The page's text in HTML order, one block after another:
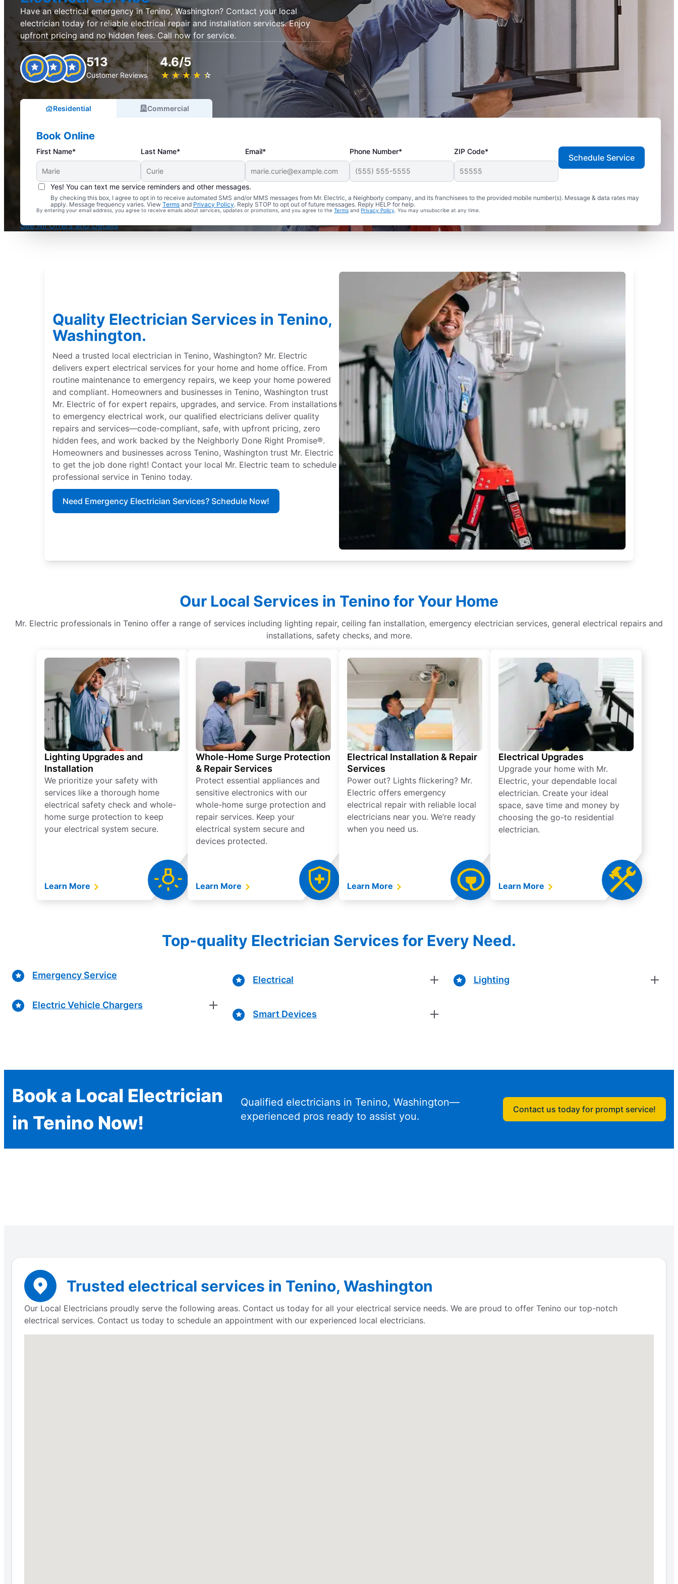
Have an electrical emergency in Tenino, Washington? Contact your local
electrician today for reliable electrical repair and installation services. Enjoy
upfront pricing and no hidden fees. Call now for service.
513
Customer Reviews
4.6/5
★ ★ ★ ★ ★
☆ ☆ ☆ ☆ ☆
Residential Commercial
Book Online
First Name* Last Name* Email* Phone Number* ZIP Code*
Yes! You can text me service reminders and other messages.
By checking this box, I agree to opt in to receive automated SMS and/or MMS messages from Mr. Electric, a Neighborly company, and its franchisees to the provided mobile number(s). Message & data rates may
apply. Message frequency varies. View Terms and Privacy Policy. Reply STOP to opt out of future messages. Reply HELP for help.
By entering your email address, you agree to receive emails about services, updates or promotions, and you agree to the Terms and Privacy Policy . You may unsubscribe at any time.
Schedule Service
Complimentary Electrical Home Safety Check
With Every Service
See All Offers and Details
Quality Electrician Services in Tenino,
Washington.
Need a trusted local electrician in Tenino, Washington? Mr. Electric
delivers expert electrical services for your home and home office. From
routine maintenance to emergency repairs, we keep your home powered
and compliant. Homeowners and businesses in Tenino, Washington trust
Mr. Electric of for expert repairs, upgrades, and service. From installations
to emergency electrical work, our qualified electricians deliver quality
repairs and services—code-compliant, safe, with upfront pricing, zero
hidden fees, and work backed by the Neighborly Done Right Promise®.
Homeowners and businesses across Tenino, Washington trust Mr. Electric
to get the job done right! Contact your local Mr. Electric team to schedule
professional service in Tenino today.
Need Emergency Electrician Services? Schedule Now!
Our Local Services in Tenino for Your Home
Mr. Electric professionals in Tenino offer a range of services including lighting repair, ceiling fan installation, emergency electrician services, general electrical repairs and
installations, safety checks, and more.
Lighting Upgrades and
Installation
We prioritize your safety with
services like a thorough home
electrical safety check and whole-
home surge protection to keep
your electrical system secure.
Learn More
Whole-Home Surge Protection
& Repair Services
Protect essential appliances and
sensitive electronics with our
whole-home surge protection and
repair services. Keep your
electrical system secure and
devices protected.
Learn More
Electrical Installation & Repair
Services
Power out? Lights flickering? Mr.
Electric offers emergency
electrical repair with reliable local
electricians near you. We’re ready
when you need us.
Learn More
Electrical Upgrades
Upgrade your home with Mr.
Electric, your dependable local
electrician. Create your ideal
space, save time and money by
choosing the go-to residential
electrician.
Learn More
Top-quality Electrician Services for Every Need.
Emergency Service
Electric Vehicle Chargers
Electrical
Smart Devices
Lighting
Book a Local Electrician
in Tenino Now!
Qualified electricians in Tenino, Washington—
experienced pros ready to assist you.
Contact us today for prompt service!
Trusted electrical services in Tenino, Washington
Our Local Electricians proudly serve the following areas. Contact us today for all your electrical service needs. We are proud to offer Tenino our top-notch
electrical services. Contact us today to schedule an appointment with our experienced local electricians.